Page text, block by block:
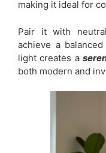
making it ideal for
Pair it with
achieve a
light creates a
both modern and